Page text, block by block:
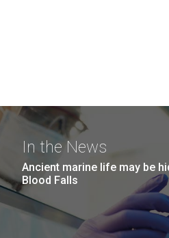
In the News
Ancient marine life may be
Blood Falls